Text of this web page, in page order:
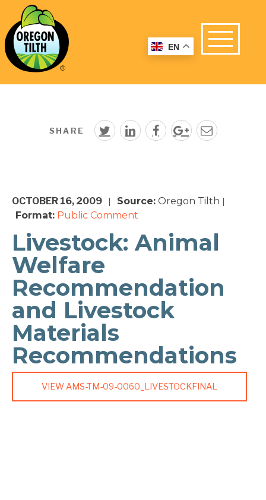
SHARE
OCTOBER 16, 2009 Source: Oregon Tilth
Format: Public Comment
Livestock: Animal
Welfare
Recommendation
and Livestock
Materials
Recommendations
VIEW AMS-TM-09-0060_LIVESTOCKFINAL
EN